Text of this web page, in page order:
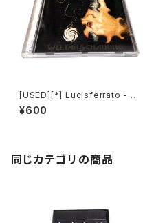
[USED][*] Lucisferrato - W
eltanschauung (1998|200
4) [CD]
¥600
同じカテゴリの商品